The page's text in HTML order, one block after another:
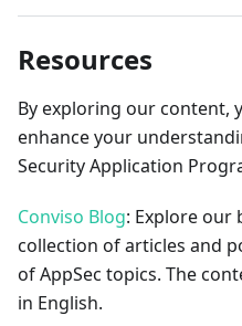
Resources
By exploring our content,
enhance your
Security Application
Conviso Blog: Explore our
collection of articles and
of AppSec topics. The
in English.